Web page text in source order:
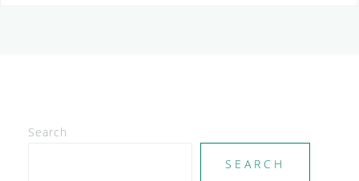
Search
SEARCH